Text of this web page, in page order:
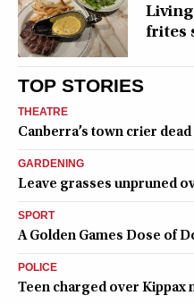
frites
TOP STORIES
THEATRE
Canberra’s town crier dead
GARDENING
Leave grasses unpruned
SPORT
A Golden Games Dose of
POLICE
Teen charged over Kippax